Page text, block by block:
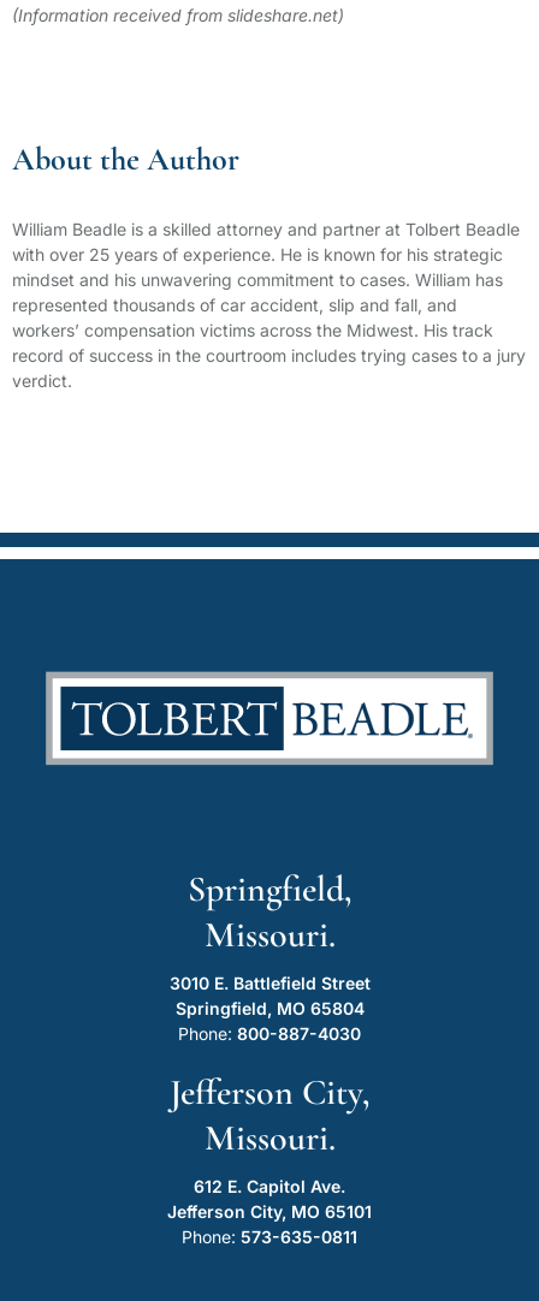
(Information received from slideshare.net)
About the Author
William Beadle is a skilled attorney and partner at Tolbert Beadle
with over 25 years of experience. He is known for his strategic
mindset and his unwavering commitment to cases. William has
represented thousands of car accident, slip and fall, and
workers’ compensation victims across the Midwest. His track
record of success in the courtroom includes trying cases to a jury
verdict.
Springfield,
Missouri.
3010 E. Battlefield Street
Springfield, MO 65804
Phone: 800-887-4030
Jefferson City,
Missouri.
612 E. Capitol Ave.
Jefferson City, MO 65101
Phone: 573-635-0811